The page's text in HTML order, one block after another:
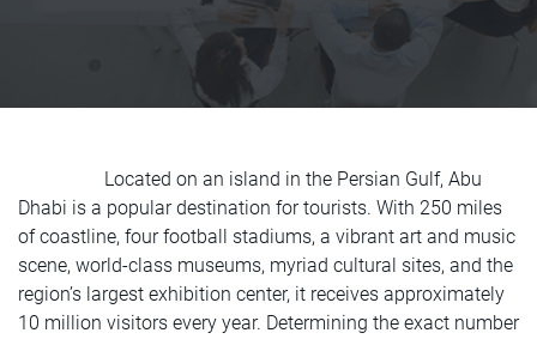
Located on an island in the Persian Gulf, Abu
Dhabi is a popular destination for tourists. With 250 miles
of coastline, four football stadiums, a vibrant art and music
scene, world-class museums, myriad cultural sites, and the
region’s largest exhibition center, it receives approximately
10 million visitors every year. Determining the exact number